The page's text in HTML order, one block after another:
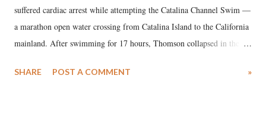
suffered cardiac arrest while attempting the Catalina Channel Swim —
a marathon open water crossing from Catalina Island to the California
mainland. After swimming for 17 hours, Thomson collapsed in the
medical staff at Harbor-UCLA Medical Center, she succumbed to a
SHARE POST A COMMENT »